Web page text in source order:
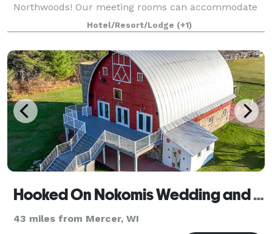
Northwoods! Our meeting rooms can accommodate
up to 225 for meetings or for dinner. Our chef will
prepare a delicious meal selected from our
Hotel/Resort/Lodge (+1)
Hooked On Nokomis Wedding and Event Barn
43 miles from Mercer, WI